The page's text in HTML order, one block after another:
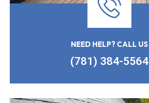
NEED HELP? CALL US
(781) 384-5564